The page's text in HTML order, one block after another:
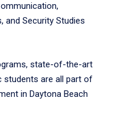
and Security Studies
state-of-the-art
students are all part of
in Daytona Beach